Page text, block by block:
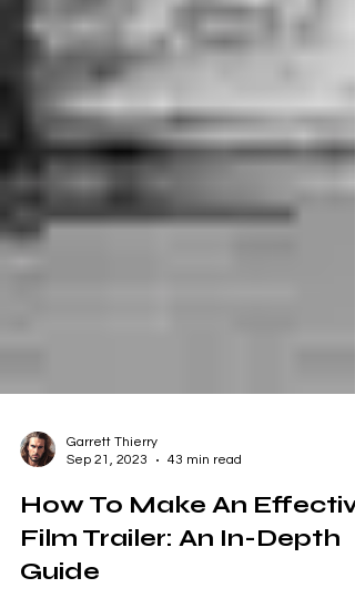
Sep 21, 2023
43 min read
How To Make An
Film Trailer: An In-Depth